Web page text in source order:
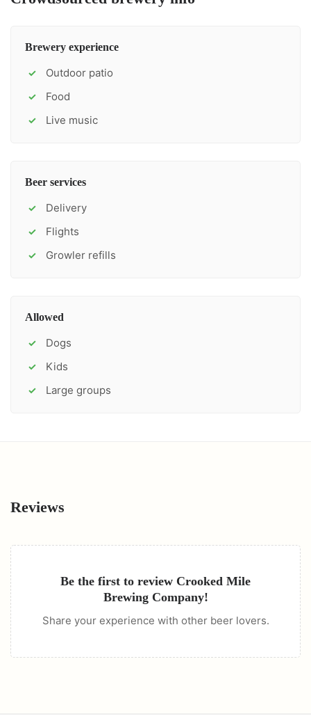
Brewery experience
✓ Outdoor patio
✓ Food
✓ Live music
Beer services
✓ Delivery
✓ Flights
✓ Growler refills
Allowed
✓ Dogs
✓ Kids
✓ Large groups
Reviews
Be the first to review Crooked Mile
Brewing Company!
Share your experience with other beer lovers.